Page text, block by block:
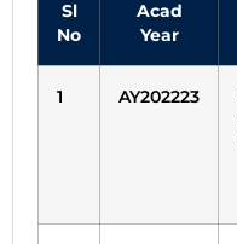
Sl
No
Acad
Year
1 AY202223